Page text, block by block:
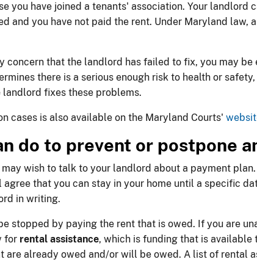
you have joined a tenants' association. Your landlord
and you have not paid the rent. Under Maryland law,
concern that the landlord has failed to fix, you may
there is a serious enough risk to health or
fixes these problems.
cases is also available on the Maryland Courts'
do to prevent or postpone
wish to talk to your landlord about a payment
that you can stay in your home until a specific
in writing.
stopped by paying the rent that is owed. If you are
for rental assistance, which is funding that is
are already owed and/or will be owed. A list of rental